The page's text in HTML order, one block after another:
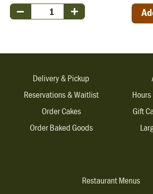
Delivery & Pickup
Reservations & Waitlist
Order Cakes
Order Baked Goods
Gift
Restaurant Menus